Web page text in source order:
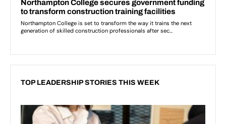
TOP LEADERSHIP STORIES THIS WEEK